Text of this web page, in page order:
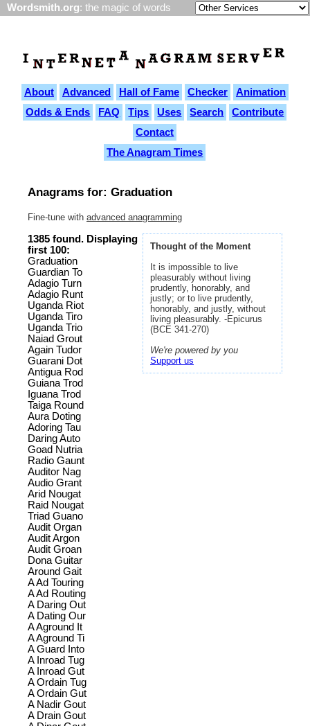
Wordsmith.org: the magic of words
About Advanced Hall of Fame Checker
Animation
Odds & Ends
FAQ Tips Uses Search
Contribute
Contact
The Anagram Times
Anagrams for: Graduation
Fine-tune with advanced anagramming
Thought of the Moment
It is impossible to live
pleasurably without living
prudently, honorably, and
justly; or to live prudently,
honorably, and justly, without
living pleasurably. -Epicurus
(BCE 341-270)
We're powered by you
Support us
1385 found. Displaying
first 100:
Graduation
Guardian To
Adagio Turn
Adagio Runt
Uganda Riot
Uganda Tiro
Uganda Trio
Naiad Grout
Again Tudor
Guarani Dot
Antigua Rod
Guiana Trod
Iguana Trod
Taiga Round
Aura Doting
Adoring Tau
Daring Auto
Goad Nutria
Radio Gaunt
Auditor Nag
Audio Grant
Arid Nougat
Raid Nougat
Triad Guano
Audit Organ
Audit Argon
Audit Groan
Dona Guitar
Around Gait
A Ad Touring
A Ad Routing
A Daring Out
A Dating Our
A Aground It
A Aground Ti
A Guard Into
A Inroad Tug
A Inroad Gut
A Ordain Tug
A Ordain Gut
A Nadir Gout
A Drain Gout